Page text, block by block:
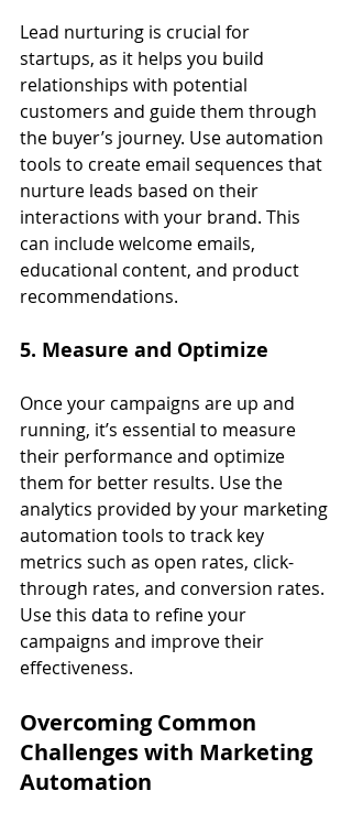
Lead nurturing is crucial for
startups, as it helps you build
relationships with potential
customers and guide them through
the buyer’s journey. Use automation
tools to create email sequences that
nurture leads based on their
interactions with your brand. This
can include welcome emails,
educational content, and product
recommendations.
5. Measure and Optimize
Once your campaigns are up and
running, it’s essential to measure
their performance and optimize
them for better results. Use the
analytics provided by your marketing
automation tools to track key
metrics such as open rates, click-
through rates, and conversion rates.
Use this data to refine your
campaigns and improve their
effectiveness.
Overcoming Common
Challenges with Marketing
Automation